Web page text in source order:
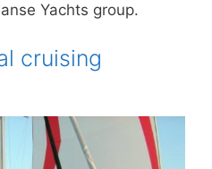
Yachts group.
cruising